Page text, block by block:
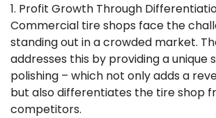
1. Profit Growth Through
Commercial tire shops face the
standing out in a crowded market.
addresses this by providing a unique
polishing – which not only adds a
but also differentiates the tire shop
competitors.